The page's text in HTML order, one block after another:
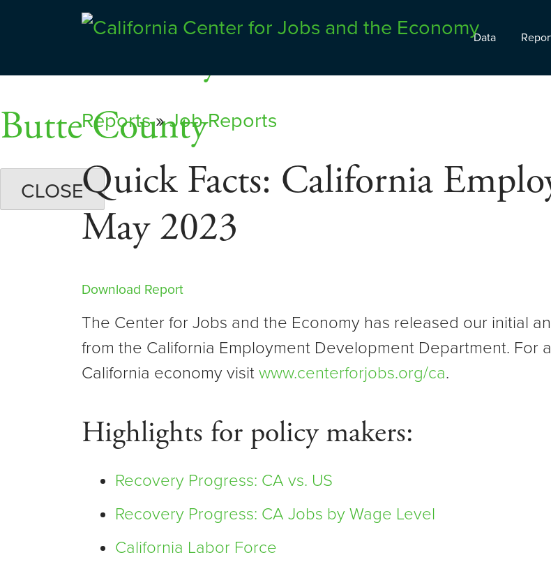
content
Data
Reports»Job Reports
Quick Facts: California
May 2023
Download Report
The Center for Jobs and the Economy has released our initial
from the California Employment Development Department. For
California economy visit www.centerforjobs.org/ca.
Highlights for policy makers:
Recovery Progress: CA vs. US
Recovery Progress: CA Jobs by Wage Level
California Labor Force
Dashboards
Shasta County
Butte County
CLOSE